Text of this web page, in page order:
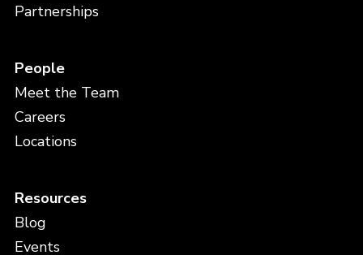
Partnerships
People
Meet the Team
Careers
Locations
Resources
Blog
Events